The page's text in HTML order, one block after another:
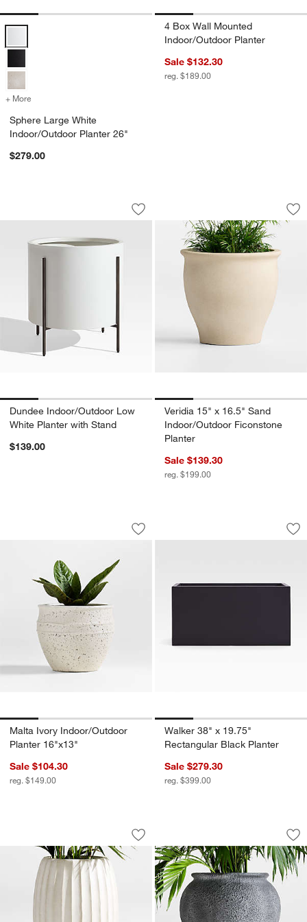
Sphere Large White Indoor/Outdoor Planter 26" Options
+ More
Sphere Large White
Indoor/Outdoor Planter 26"
$279.00
4 Box Wall Mounted
Indoor/Outdoor Planter
Sale $132.30
reg. $189.00
Dundee Indoor/Outdoor Low White
Carousel showing item 1 through 1 of 4
Save to Favorites
Dundee Indoor/Outdoor Low White
Dundee Indoor/Outdoor Low
White Planter with Stand
$139.00
Veridia 15" x
Carousel showing item 1 through
Veridia 15" x 16.5" Sand
Indoor/Outdoor Ficonstone
Planter
Sale $139.30
reg. $199.00
Malta Ivory Indoor/Outdoor Planter
Carousel showing item 1 through 1 of 4
Save to Favorites
Malta Ivory Indoor/Outdoor Planter
Malta Ivory Indoor/Outdoor
Planter 16"x13"
Sale $104.30
reg. $149.00
Walker 38" x
Carousel showing item 1 through
Walker 38" x 19.75"
Rectangular Black Planter
Sale $279.30
reg. $399.00
Warren 16.9" x 26" Large Warm
Carousel showing item 1 through 1 of 4
Save to Favorites
Warren 16.9" x 26" Large Warm
Ophelia 20.9" x
Carousel showing item 1 through